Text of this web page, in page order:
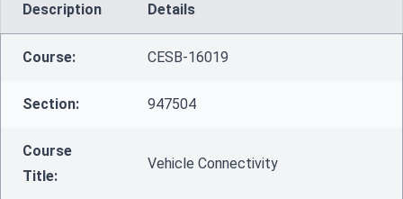
Description Details
Course: CESB-16019
Section: 947504
Course
Title:
Vehicle Connectivity